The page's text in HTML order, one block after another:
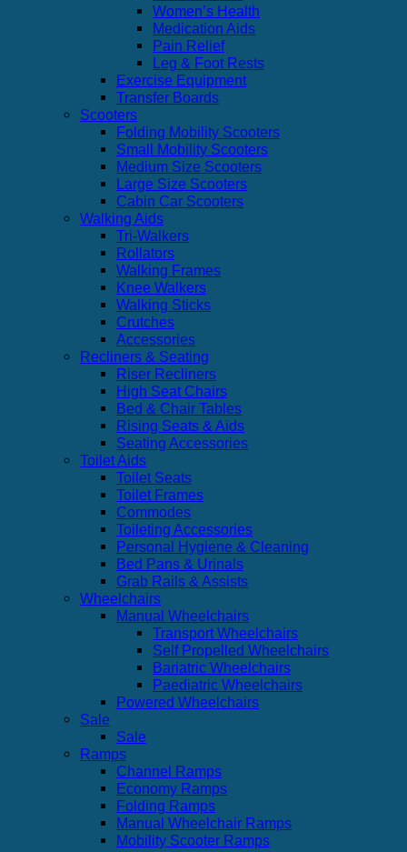
Women’s Health
Medication Aids
Pain Relief
Leg & Foot Rests
Exercise Equipment
Transfer Boards
Scooters
Folding Mobility Scooters
Small Mobility Scooters
Medium Size Scooters
Large Size Scooters
Cabin Car Scooters
Walking Aids
Tri-Walkers
Rollators
Walking Frames
Knee Walkers
Walking Sticks
Crutches
Accessories
Recliners & Seating
Riser Recliners
High Seat Chairs
Bed & Chair Tables
Rising Seats & Aids
Seating Accessories
Toilet Aids
Toilet Seats
Toilet Frames
Commodes
Toileting Accessories
Personal Hygiene & Cleaning
Bed Pans & Urinals
Grab Rails & Assists
Wheelchairs
Manual Wheelchairs
Transport Wheelchairs
Self Propelled Wheelchairs
Bariatric Wheelchairs
Paediatric Wheelchairs
Powered Wheelchairs
Sale
Sale
Ramps
Channel Ramps
Economy Ramps
Folding Ramps
Manual Wheelchair Ramps
Mobility Scooter Ramps